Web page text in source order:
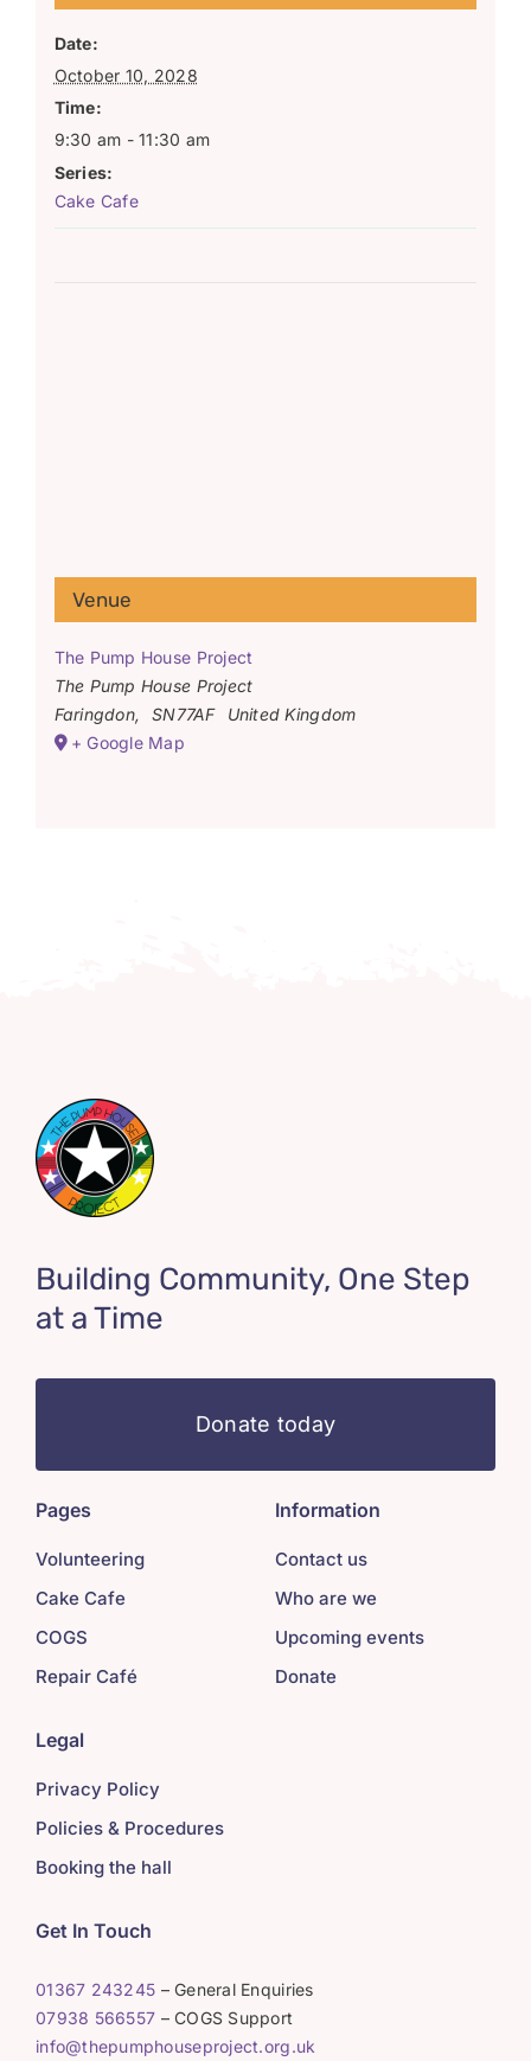
Date:
October 10, 2028
Time:
9:30 am - 11:30 am
Series:
Cake Cafe
Venue
The Pump House Project
The Pump House Project
Faringdon, SN77AF
United Kingdom
+ Google Map
Building Community, One Step
at a Time
Donate today
Pages
Volunteering
Cake Cafe
COGS
Repair Café
Information
Contact us
Who are we
Upcoming events
Donate
Legal
Privacy Policy
Policies & Procedures
Booking the hall
Get In Touch
01367 243245 – General Enquiries
07938 566557 – COGS Support
info@thepumphouseproject.org.uk